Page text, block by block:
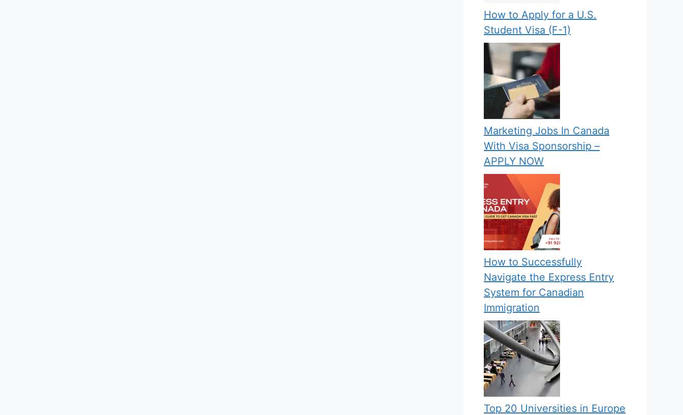
How to Apply for a U.S.
Student Visa (F-1)
Marketing Jobs In Canada
With Visa Sponsorship –
APPLY NOW
How to Successfully
Navigate the Express Entry
System for Canadian
Immigration
Top 20 Universities in Europe